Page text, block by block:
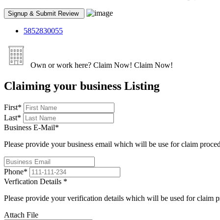
5852830055
Own or work here? Claim Now! Claim Now!
Claiming your business Listing
First*
Last*
Business E-Mail*
Please provide your business email which will be use for claim
Phone*
Verfication Details *
Please provide your verification details which will be used for claim
Attach File